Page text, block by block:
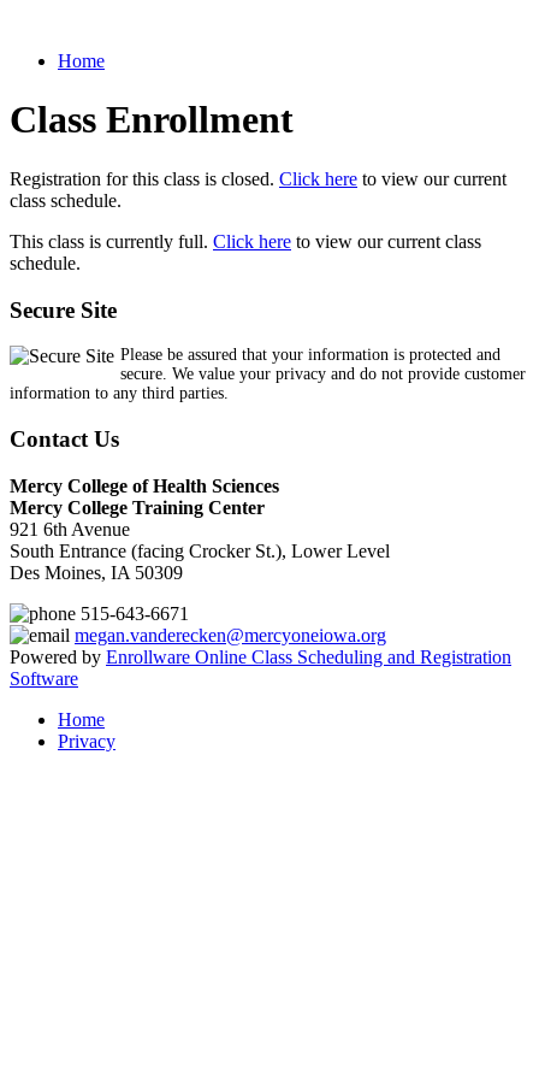
Home
Class Enrollment
Registration for this class is closed. Click here to view our current
class schedule.
This class is currently full. Click here to view our current class
schedule.
Secure Site
Please be assured that your information is protected and
secure. We value your privacy and do not provide customer
information to any third parties.
Contact Us
Mercy College of Health Sciences
Mercy College Training Center
921 6th Avenue
South Entrance (facing Crocker St.), Lower Level
Des Moines, IA 50309
515-643-6671
megan.vanderecken@mercyoneiowa.org
Powered by Enrollware Online Class Scheduling and Registration
Software
Home
Privacy